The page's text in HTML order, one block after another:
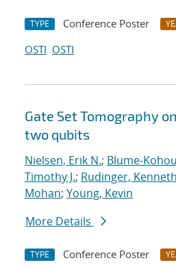
TYPE Conference Poster
OSTI OSTI
Gate Set Tomography
two qubits
Nielsen, Erik N.; Blume-
Timothy J.; Rudinger,
Mohan; Young, Kevin
More Details
TYPE Conference Poster